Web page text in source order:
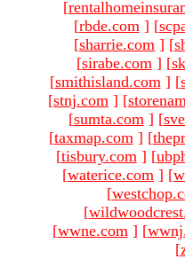
[
[rbde.com ] [
[sharrie.com ] [
[sirabe.com ] [
[smithisland.com ] [
[stnj.com ] [
[sumta.com ] [
[taxmap.com ] [
[tisbury.com ] [
[waterice.com ] [
[
[
[wwne.com ] [
[